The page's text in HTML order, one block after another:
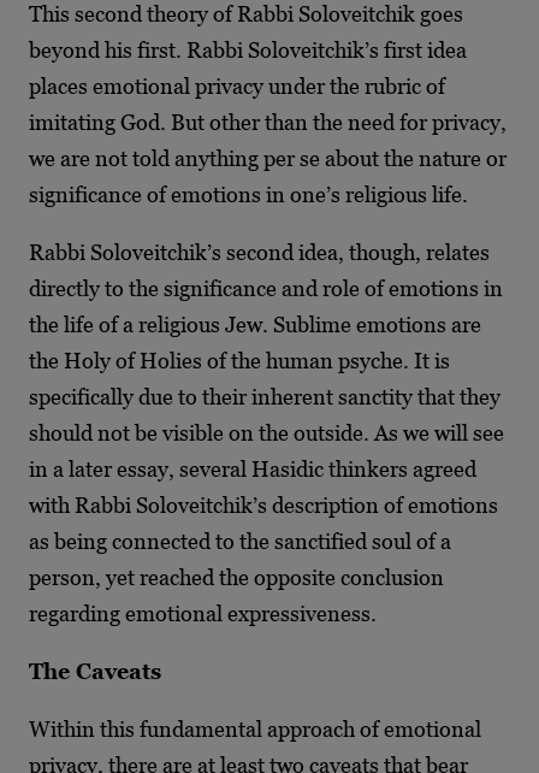
This second theory of Rabbi Soloveitchik goes
beyond his first. Rabbi Soloveitchik’s first idea
places emotional privacy under the rubric of
imitating God. But other than the need for privacy,
we are not told anything per se about the nature or
significance of emotions in one’s religious life.
Rabbi Soloveitchik’s second idea, though, relates
directly to the significance and role of emotions in
the life of a religious Jew. Sublime emotions are
the Holy of Holies of the human psyche. It is
specifically due to their inherent sanctity that they
should not be visible on the outside. As we will see
in a later essay, several Hasidic thinkers agreed
with Rabbi Soloveitchik’s description of emotions
as being connected to the sanctified soul of a
person, yet reached the opposite conclusion
regarding emotional expressiveness.
The Caveats
Within this fundamental approach of emotional
privacy, there are at least two caveats that bear